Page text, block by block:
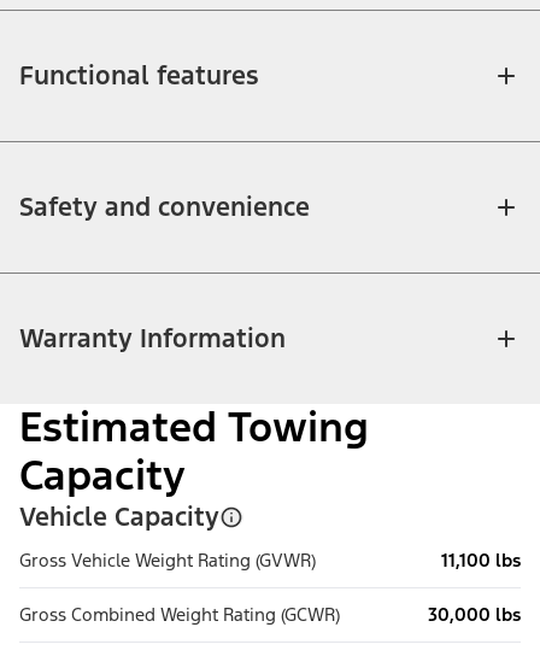
Functional features
Safety and convenience
Warranty Information
Estimated Towing
Capacity
Vehicle Capacity
Gross Vehicle Weight Rating (GVWR) 11,100 lbs
Gross Combined Weight Rating (GCWR) 30,000 lbs